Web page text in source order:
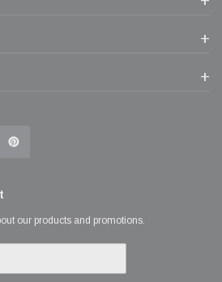
our products and promotions.